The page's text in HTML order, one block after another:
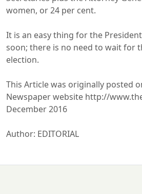
women, or 24 per cent.
It is an easy thing for the
soon; there is no need to wait for
election.
This Article was originally posted
Newspaper website http://
December 2016
Author: EDITORIAL